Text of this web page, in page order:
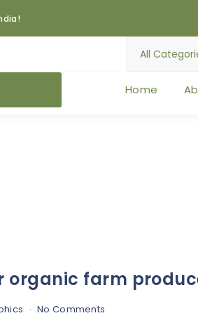
Home
organic farm
No Comments